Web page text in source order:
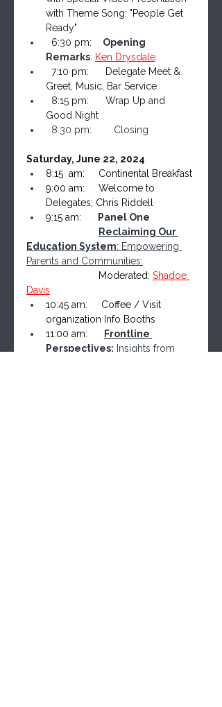
with Theme Song: "People Get
Ready"
6:30 pm: Opening
Remarks: Ken Drysdale
7:10 pm:      Delegate Meet &
Greet, Music, Bar Service
8:15 pm:      Wrap Up and
Good Night
8:30 pm: Closing
Saturday, June 22, 2024
8:15  am:     Continental Breakfast
9:00 am:     Welcome to
Delegates; Chris Riddell
9:15 am: Panel One
Reclaiming Our
Education System: Empowering
Parents and Communities:
Moderated: Shadoe
Davis
10:45 am:     Coffee / Visit
organization Info Booths
11:00 am:
Frontline
Perspectives: Insights from